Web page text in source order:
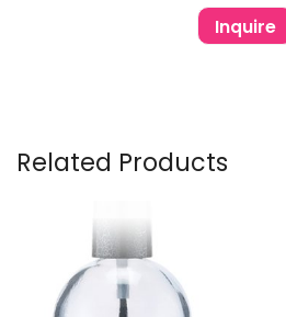
Inquire
Related Products